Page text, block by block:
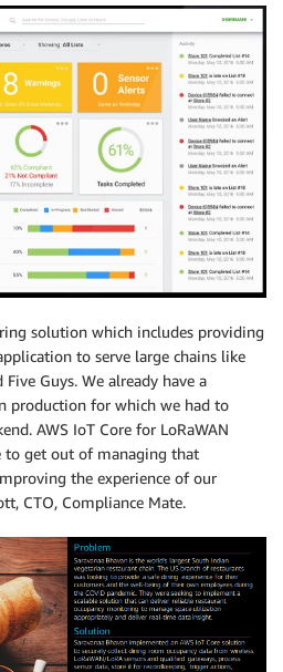
solution which includes providing
to serve large chains like
Guys. We already have a
production for which we had to
AWS IoT Core for LoRaWAN
to get out of managing that
the experience of our
CTO, Compliance Mate.